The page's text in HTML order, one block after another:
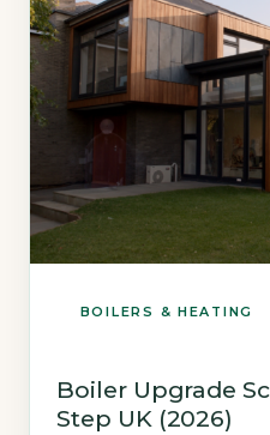
BOILERS & HEATING
Boiler Upgrade
Step UK (2026)